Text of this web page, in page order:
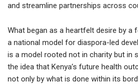
and streamline partnerships across
What began as a heartfelt desire by a
a national model for diaspora-led
is a model rooted not in charity but in
the idea that Kenya’s future health
not only by what is done within its